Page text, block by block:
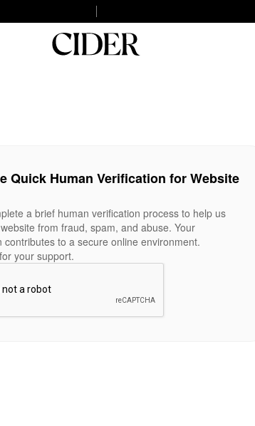
Quick Human Verification for Website
a brief human verification process to help us
from fraud, spam, and abuse. Your
contributes to a secure online environment.
your support.